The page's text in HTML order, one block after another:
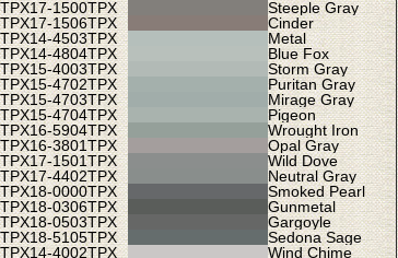
17-1500TPX
Steeple Gray
17-1506TPX
Cinder
14-4503TPX
Metal
14-4804TPX
Blue Fox
15-4003TPX
Storm Gray
15-4702TPX
Puritan Gray
15-4703TPX
Mirage Gray
15-4704TPX
Pigeon
16-5904TPX
Wrought Iron
16-3801TPX
Opal Gray
17-1501TPX
Wild Dove
17-4402TPX
Neutral Gray
18-0000TPX
Smoked Pearl
18-0306TPX
Gunmetal
18-0503TPX
Gargoyle
18-5105TPX
Sedona Sage
14-4002TPX
Wind Chime